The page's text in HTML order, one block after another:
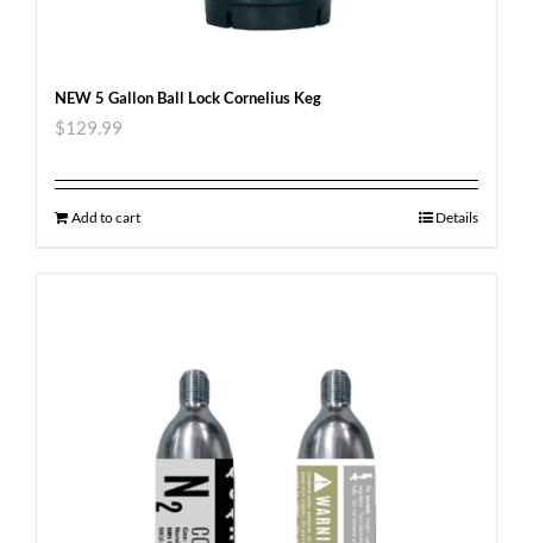
NEW 5 Gallon Ball Lock Cornelius Keg
$129.99
Add to cart Details